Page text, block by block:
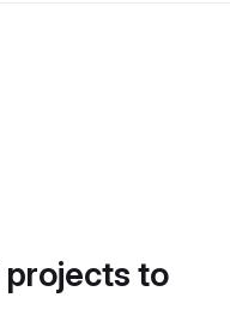
projects to